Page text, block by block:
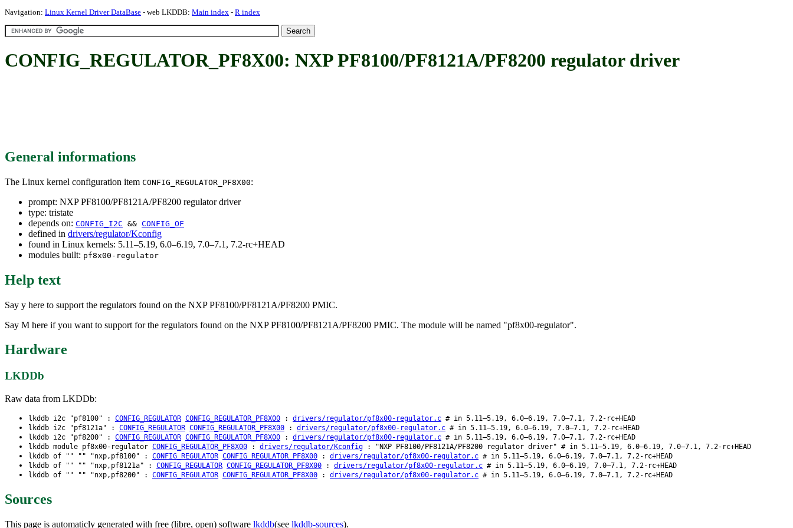
Navigation: Linux Kernel Driver DataBase - web LKDDB: Main index - R index
CONFIG_REGULATOR_PF8X00: NXP PF8100/PF8121A/PF8200 regulator driver
General informations
The Linux kernel configuration item CONFIG_REGULATOR_PF8X00:
prompt: NXP PF8100/PF8121A/PF8200 regulator driver
type: tristate
depends on: CONFIG_I2C && CONFIG_OF
defined in drivers/regulator/Kconfig
found in Linux kernels: 5.11–5.19, 6.0–6.19, 7.0–7.1, 7.2-rc+HEAD
modules built: pf8x00-regulator
Help text
Say y here to support the regulators found on the NXP PF8100/PF8121A/PF8200 PMIC.
Say M here if you want to support for the regulators found on the NXP PF8100/PF8121A/PF8200 PMIC. The module will be named "pf8x00-regulator".
Hardware
LKDDb
Raw data from LKDDb:
lkddb i2c "pf8100" : CONFIG_REGULATOR CONFIG_REGULATOR_PF8X00 : drivers/regulator/pf8x00-regulator.c # in 5.11–5.19, 6.0–6.19, 7.0–7.1, 7.2-rc+HEAD
lkddb i2c "pf8121a" : CONFIG_REGULATOR CONFIG_REGULATOR_PF8X00 : drivers/regulator/pf8x00-regulator.c # in 5.11–5.19, 6.0–6.19, 7.0–7.1, 7.2-rc+HEAD
lkddb i2c "pf8200" : CONFIG_REGULATOR CONFIG_REGULATOR_PF8X00 : drivers/regulator/pf8x00-regulator.c # in 5.11–5.19, 6.0–6.19, 7.0–7.1, 7.2-rc+HEAD
lkddb module pf8x00-regulator CONFIG_REGULATOR_PF8X00 : drivers/regulator/Kconfig : "NXP PF8100/PF8121A/PF8200 regulator driver" # in 5.11–5.19, 6.0–6.19, 7.0–7.1, 7.2-rc+HEAD
lkddb of "" "" "nxp,pf8100" : CONFIG_REGULATOR CONFIG_REGULATOR_PF8X00 : drivers/regulator/pf8x00-regulator.c # in 5.11–5.19, 6.0–6.19, 7.0–7.1, 7.2-rc+HEAD
lkddb of "" "" "nxp,pf8121a" : CONFIG_REGULATOR CONFIG_REGULATOR_PF8X00 : drivers/regulator/pf8x00-regulator.c # in 5.11–5.19, 6.0–6.19, 7.0–7.1, 7.2-rc+HEAD
lkddb of "" "" "nxp,pf8200" : CONFIG_REGULATOR CONFIG_REGULATOR_PF8X00 : drivers/regulator/pf8x00-regulator.c # in 5.11–5.19, 6.0–6.19, 7.0–7.1, 7.2-rc+HEAD
Sources
This page is automaticly generated with free (libre, open) software lkddb(see lkddb-sources).